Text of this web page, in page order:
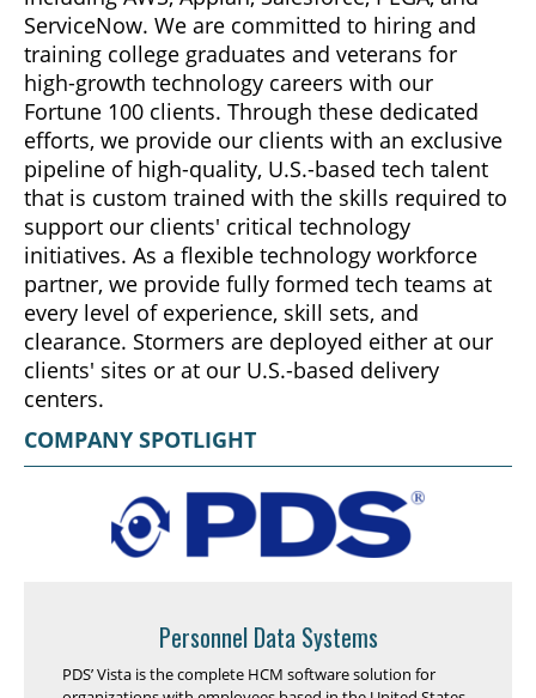
ServiceNow. We are committed to hiring and
training college graduates and veterans for
high-growth technology careers with our
Fortune 100 clients. Through these dedicated
efforts, we provide our clients with an exclusive
pipeline of high-quality, U.S.-based tech talent
that is custom trained with the skills required to
support our clients' critical technology
initiatives. As a flexible technology workforce
partner, we provide fully formed tech teams at
every level of experience, skill sets, and
clearance. Stormers are deployed either at our
clients' sites or at our U.S.-based delivery
centers.
COMPANY SPOTLIGHT
Personnel Data Systems
PDS’ Vista is the complete HCM software solution for